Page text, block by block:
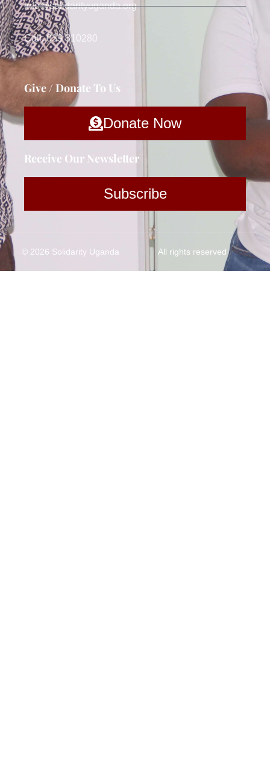
info@solidarityuganda.org
Call: 039 310280
Give / Donate To Us
Donate Now
Receive Our Newsletter
Subscribe
© 2026 Solidarity Uganda All rights reserved